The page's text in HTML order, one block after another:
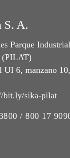
S. A.
Parque Industrial
(PILAT)
UI 6, manzano
bit.ly/sika-pilat
/ 800 17